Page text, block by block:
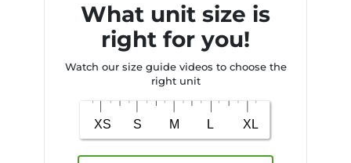
What unit size is
right for you!
Watch our size guide videos to choose the
right unit